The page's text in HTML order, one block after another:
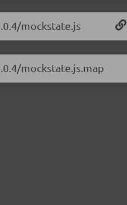
mockstate.js
mockstate.js.map